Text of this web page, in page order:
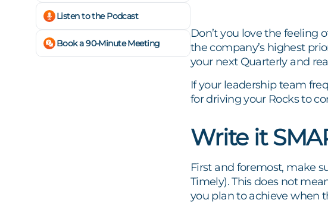
Listen to the Podcast
Book a 90-Minute Meeting
Don’t you love the feeling
the company’s highest
your next Quarterly and
If your leadership team
for driving your Rocks to
Write it
First and foremost, make
Timely). This does not
you plan to achieve when